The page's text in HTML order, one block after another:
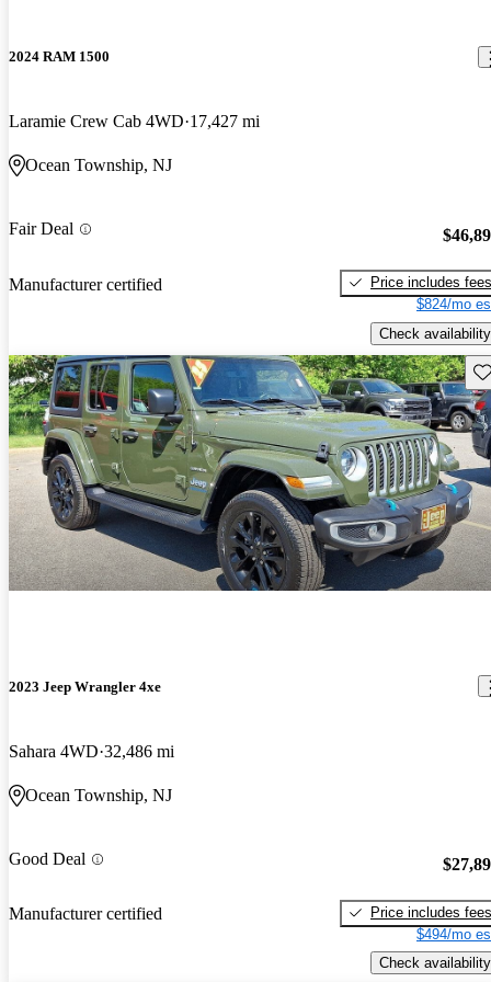
2024 RAM 1500
Laramie Crew Cab 4WD 17,427 mi
Ocean Township, NJ
Fair Deal
Manufacturer certified
Price includes fees
$824/mo
Check availability
2023 Jeep Wrangler 4xe
Sahara 4WD 32,486 mi
Ocean Township, NJ
Good Deal
Manufacturer certified
Price includes fees
$494/mo
Check availability